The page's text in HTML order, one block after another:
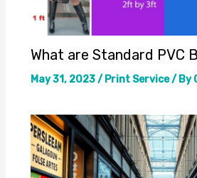
What are Standard PVC
May 31, 2023/ Print Service/ By